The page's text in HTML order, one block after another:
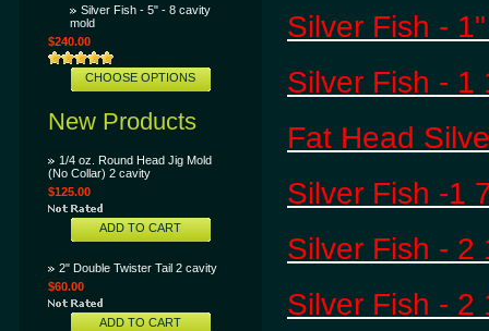
Silver Fish - 5" - 8 cavity
mold
$240.00
CHOOSE OPTIONS
New Products
1/4 oz. Round Head Jig Mold
(No Collar) 2 cavity
$125.00
ADD TO CART
2" Double Twister Tail 2 cavity
$60.00
ADD TO CART
Silver Fish -
Silver Fish - 1
Fat Head
Silver Fish -1
Silver Fish - 2
Silver Fish - 2